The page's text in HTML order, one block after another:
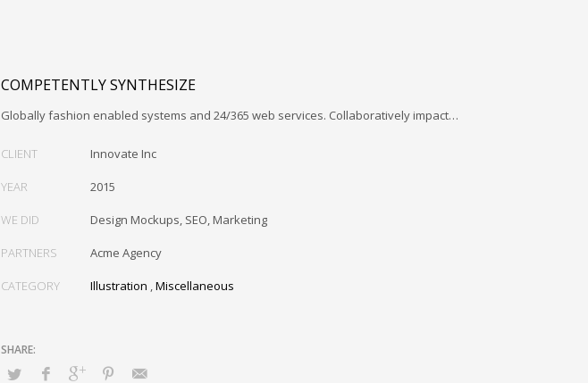
COMPETENTLY SYNTHESIZE
Globally fashion enabled systems and 24/365 web services. Collaboratively impact…
CLIENT Innovate Inc
YEAR 2015
WE DID Design Mockups, SEO, Marketing
PARTNERS Acme Agency
CATEGORY Illustration ,Miscellaneous